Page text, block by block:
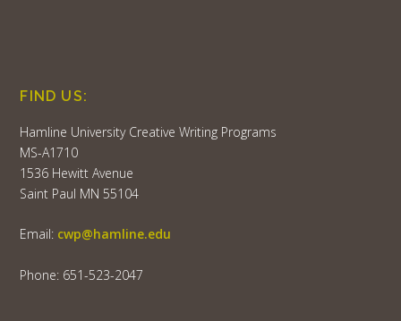
FIND US:
Hamline University Creative Writing Programs
MS-A1710
1536 Hewitt Avenue
Saint Paul MN 55104
Email: cwp@hamline.edu
Phone: 651-523-2047